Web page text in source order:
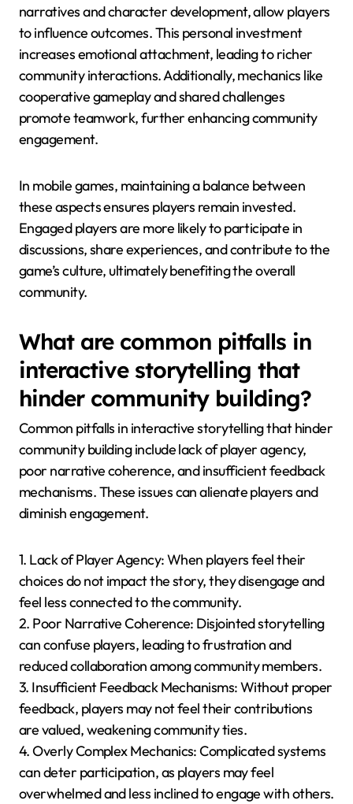
narratives and character development, allow players
to influence outcomes. This personal investment
increases emotional attachment, leading to richer
community interactions. Additionally, mechanics like
cooperative gameplay and shared challenges
promote teamwork, further enhancing community
engagement.
In mobile games, maintaining a balance between
these aspects ensures players remain invested.
Engaged players are more likely to participate in
discussions, share experiences, and contribute to the
game’s culture, ultimately benefiting the overall
community.
What are common pitfalls in
interactive storytelling that
hinder community building?
Common pitfalls in interactive storytelling that hinder
community building include lack of player agency,
poor narrative coherence, and insufficient feedback
mechanisms. These issues can alienate players and
diminish engagement.
1. Lack of Player Agency: When players feel their
choices do not impact the story, they disengage and
feel less connected to the community.
2. Poor Narrative Coherence: Disjointed storytelling
can confuse players, leading to frustration and
reduced collaboration among community members.
3. Insufficient Feedback Mechanisms: Without proper
feedback, players may not feel their contributions
are valued, weakening community ties.
4. Overly Complex Mechanics: Complicated systems
can deter participation, as players may feel
overwhelmed and less inclined to engage with others.